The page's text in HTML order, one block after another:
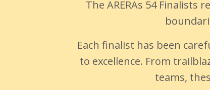
The ARERAs 54
Each finalist has been
to excellence. From
teams,